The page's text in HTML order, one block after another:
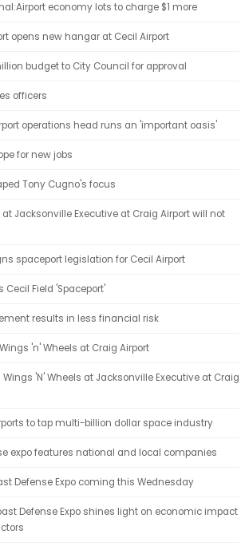
economy lots to charge $1 more
opens new hangar at Cecil Airport
budget to City Council for approval
officers
operations head runs an 'important oasis'
for new jobs
Tony Cugno's focus
Jacksonville Executive at Craig Airport will not
spaceport legislation for Cecil Airport
Cecil Field 'Spaceport'
results in less financial risk
'n' Wheels at Craig Airport
Wings 'N' Wheels at Jacksonville Executive at Craig
to tap multi-billion dollar space industry
expo features national and local companies
Defense Expo coming this Wednesday
Defense Expo shines light on economic impact